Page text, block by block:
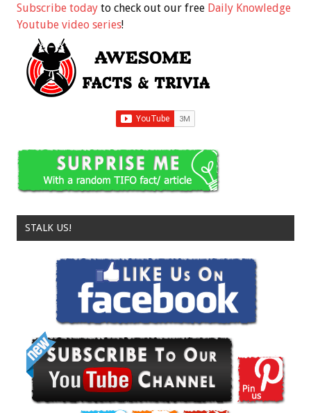
Subscribe today to check out our free Daily Knowledge
Youtube video series!
STALK US!